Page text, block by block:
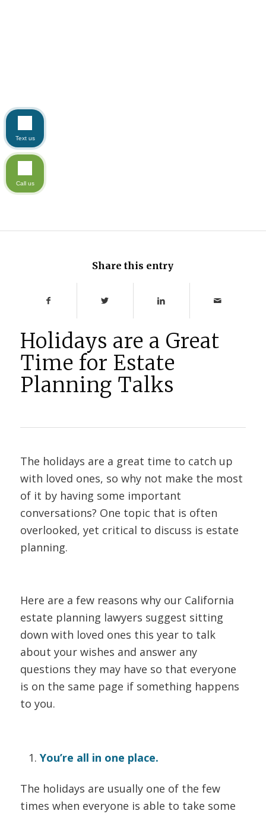
Share this entry
Holidays are a Great
Time for Estate
Planning Talks
The holidays are a great time to catch up
with loved ones, so why not make the most
of it by having some important
conversations? One topic that is often
overlooked, yet critical to discuss is estate
planning.
Here are a few reasons why our California
estate planning lawyers suggest sitting
down with loved ones this year to talk
about your wishes and answer any
questions they may have so that everyone
is on the same page if something happens
to you.
You’re all in one place.
The holidays are usually one of the few
times when everyone is able to take some
Text us
Call us